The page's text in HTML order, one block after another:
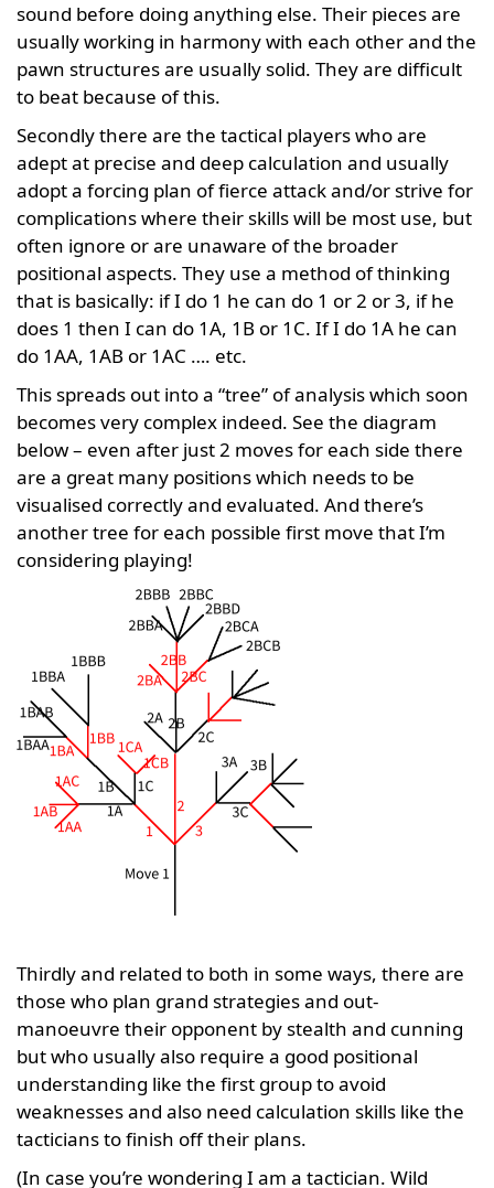
sound before doing anything else. Their pieces are
usually working in harmony with each other and the
pawn structures are usually solid. They are difficult
to beat because of this.
Secondly there are the tactical players who are
adept at precise and deep calculation and usually
adopt a forcing plan of fierce attack and/or strive for
complications where their skills will be most use, but
often ignore or are unaware of the broader
positional aspects. They use a method of thinking
that is basically: if I do 1 he can do 1 or 2 or 3, if he
does 1 then I can do 1A, 1B or 1C. If I do 1A he can
do 1AA, 1AB or 1AC …. etc.
This spreads out into a “tree” of analysis which soon
becomes very complex indeed. See the diagram
below – even after just 2 moves for each side there
are a great many positions which needs to be
visualised correctly and evaluated. And there’s
another tree for each possible first move that I’m
considering playing!
Thirdly and related to both in some ways, there are
those who plan grand strategies and out-
manoeuvre their opponent by stealth and cunning
but who usually also require a good positional
understanding like the first group to avoid
weaknesses and also need calculation skills like the
tacticians to finish off their plans.
(In case you’re wondering I am a tactician. Wild